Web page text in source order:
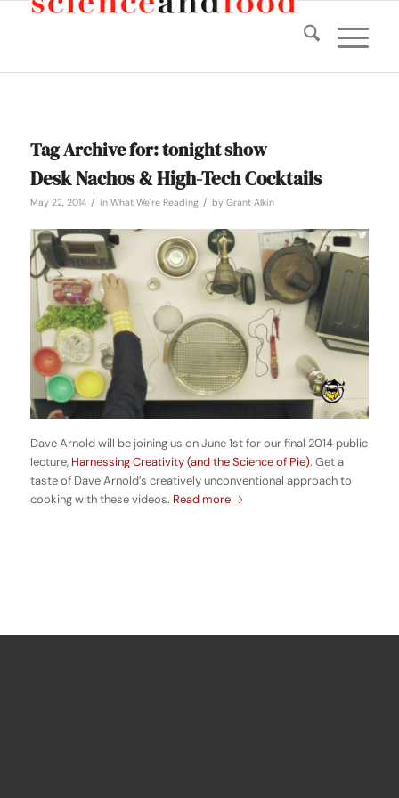
Tag Archive for:tonight show
Desk Nachos & High-Tech Cocktails
May 22, 2014 / in What We're Reading / by Grant Alkin
Dave Arnold will be joining us on June 1st for our final 2014 public
lecture, Harnessing Creativity (and the Science of Pie). Get a
taste of Dave Arnold’s creatively unconventional approach to
cooking with these videos. Read more